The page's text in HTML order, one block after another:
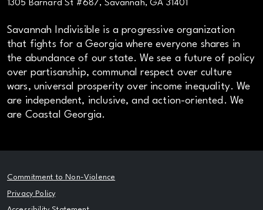
1305 Barnard St #687, Savannah, GA 31401
Savannah Indivisible is a progressive organization
that fights for a Georgia where everyone shares in
the abundance of our state. We see a future of policy
over partisanship, communal respect over culture
wars, universal prosperity over income inequality. We
are independent, inclusive, and action-oriented. We
are Coastal Georgia.
Commitment to Non-Violence
Privacy Policy